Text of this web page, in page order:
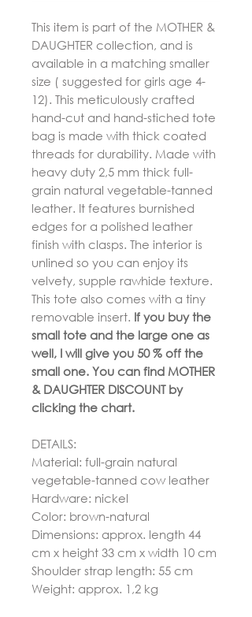
This item is part of the MOTHER &
DAUGHTER collection, and is
available in a matching smaller
size ( suggested for girls age 4-
12). This meticulously crafted
hand-cut and hand-stiched tote
bag is made with thick coated
threads for durability. Made with
heavy duty 2,5 mm thick full-
grain natural vegetable-tanned
leather. It features burnished
edges for a polished leather
finish with clasps. The interior is
unlined so you can enjoy its
velvety, supple rawhide texture.
This tote also comes with a tiny
removable insert. If you buy the
small tote and the large one as
well, I will give you 50 % off the
small one. You can find MOTHER
& DAUGHTER DISCOUNT by
clicking the chart.
DETAILS:
Material: full-grain natural
vegetable-tanned cow leather
Hardware: nickel
Color: brown-natural
Dimensions: approx. length 44
cm x height 33 cm x width 10 cm
Shoulder strap length: 55 cm
Weight: approx. 1,2 kg